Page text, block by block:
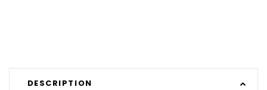
DESCRIPTION